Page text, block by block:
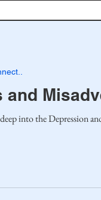
and
into the Depression